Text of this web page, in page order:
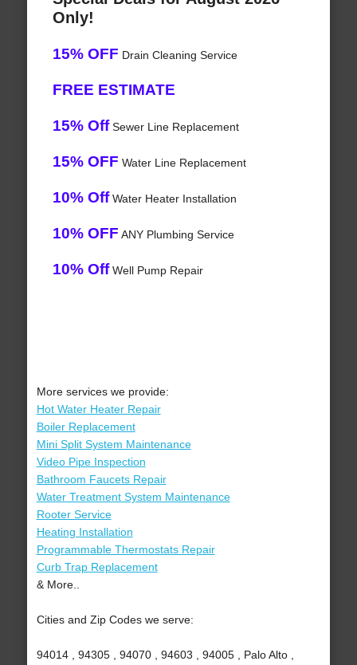
Only!
15% OFF Drain Cleaning Service
FREE ESTIMATE
15% OffSewer Line Replacement
15% OFF Water Line Replacement
10% OffWater Heater Installation
10% OFF ANY Plumbing Service
10% OffWell Pump Repair
More services we provide:
Hot Water Heater Repair
Boiler Replacement
Mini Split System Maintenance
Video Pipe Inspection
Bathroom Faucets Repair
Water Treatment System Maintenance
Rooter Service
Heating Installation
Programmable Thermostats Repair
Curb Trap Replacement
& More..
Cities and Zip Codes we serve:
94014 , 94305 , 94070 , 94603 , 94005 , Palo Alto ,